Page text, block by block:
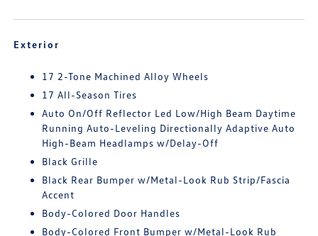
Exterior
17 2-Tone Machined Alloy Wheels
17 All-Season Tires
Auto On/Off Reflector Led Low/High Beam Daytime
Running Auto-Leveling Directionally Adaptive Auto
High-Beam Headlamps w/Delay-Off
Black Grille
Black Rear Bumper w/Metal-Look Rub Strip/Fascia
Accent
Body-Colored Door Handles
Body-Colored Front Bumper w/Metal-Look Rub